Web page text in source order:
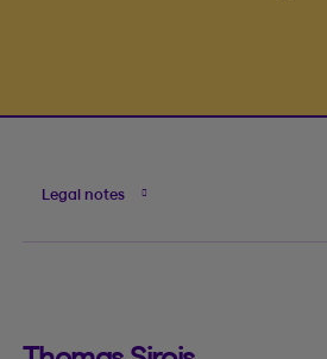
Legal notes